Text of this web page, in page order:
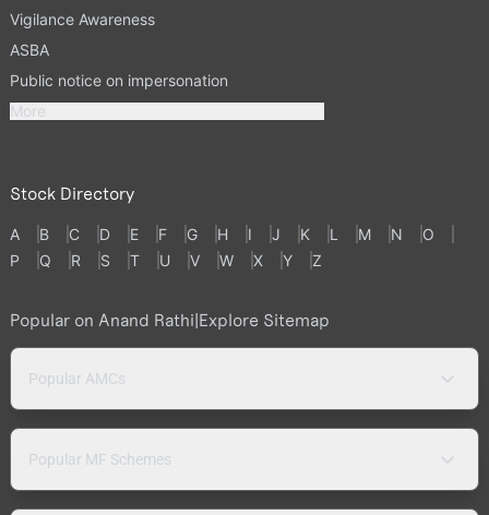
Vigilance Awareness
ASBA
Public notice on impersonation
More
Stock Directory
A B C D E F G H I J K L M N
O
P
Q R S T U V W X Y Z
Popular on Anand Rathi Explore Sitemap
Popular AMCs
Popular MF Schemes